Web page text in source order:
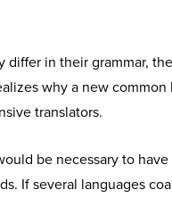
differ in their grammar,
why a new
translators.
be necessary to
If several languages